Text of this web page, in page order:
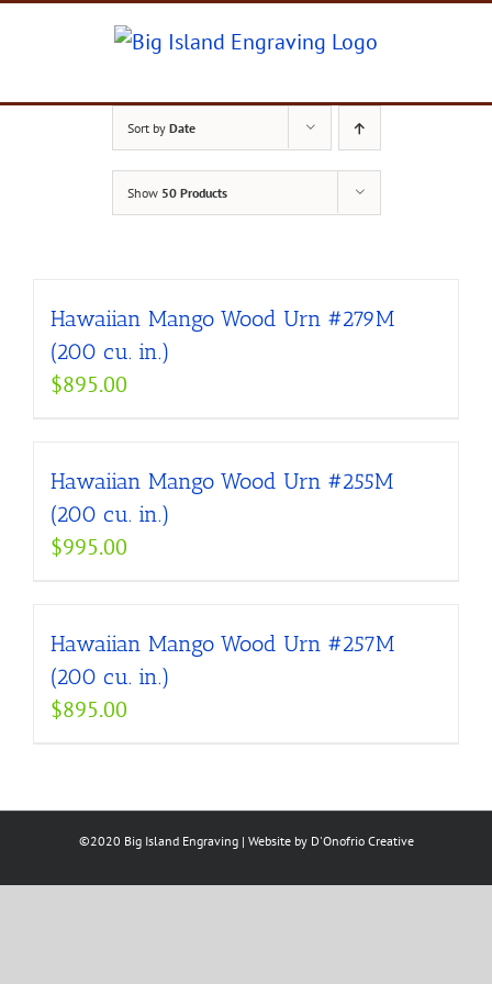
Sort by Date
Show 50 Products
Hawaiian Mango Wood Urn #279M
(200 cu. in.)
$895.00
Hawaiian Mango Wood Urn #255M
(200 cu. in.)
$995.00
Hawaiian Mango Wood Urn #257M
(200 cu. in.)
$895.00
©2020 Big Island Engraving | Website by D'Onofrio Creative